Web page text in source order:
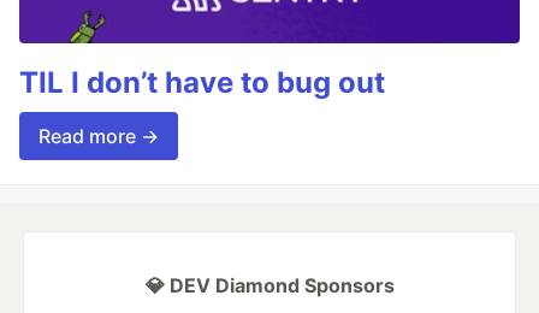
TIL I don’t have to bug out
Read more →
💎 DEV Diamond Sponsors